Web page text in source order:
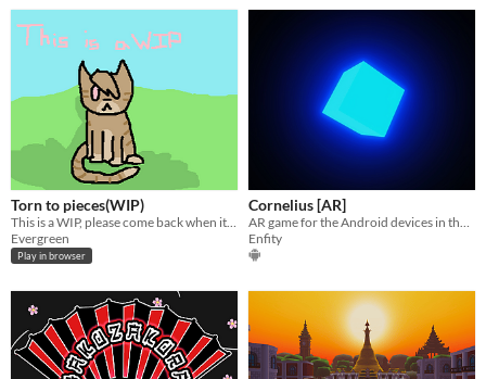
Torn to pieces(WIP)
Evergreen
Play in browser
Cornelius [AR]
Enfity